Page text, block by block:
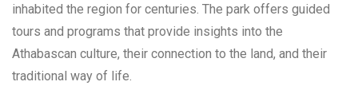
inhabited the region for centuries. The park offers guided
tours and programs that provide insights into the
Athabascan culture, their connection to the land, and their
traditional way of life.